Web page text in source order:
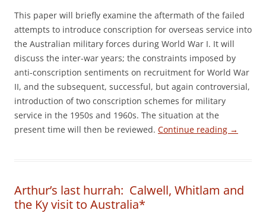
This paper will briefly examine the aftermath of the failed
attempts to introduce conscription for overseas service into
the Australian military forces during World War I. It will
discuss the inter-war years; the constraints imposed by
anti-conscription sentiments on recruitment for World War
II, and the subsequent, successful, but again controversial,
introduction of two conscription schemes for military
service in the 1950s and 1960s. The situation at the
present time will then be reviewed. Continue reading →
Arthur’s last hurrah: Calwell, Whitlam and
the Ky visit to Australia*